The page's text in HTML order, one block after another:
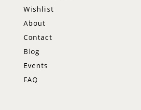
Wishlist
About
Contact
Blog
Events
FAQ